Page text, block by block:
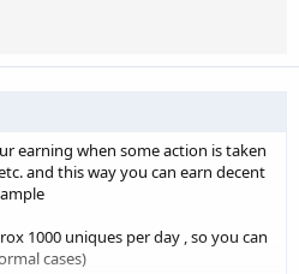
earning when some action is taken
and this way you can earn decent
1000 uniques per day , so you can
cases)